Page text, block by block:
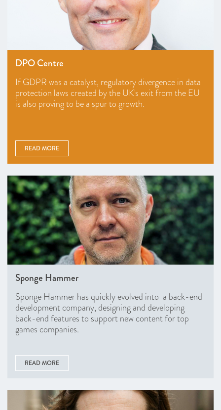
DPO Centre
If GDPR was a catalyst, regulatory divergence in data
protection laws created by the UK's exit from the EU
is also proving to be a spur to growth.
READ MORE
Sponge Hammer
Sponge Hammer has quickly evolved into a back-end
development company, designing and developing
back-end features to support new content for top
games companies.
READ MORE